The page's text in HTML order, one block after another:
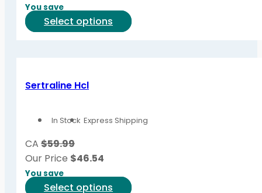
on
You save
Select options
This
may
the
Sertraline Hcl
In Stock Express Shipping
CA $59.99
Our Price $46.54
You save
Select options This